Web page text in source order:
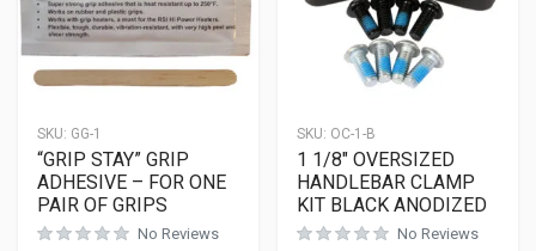
SKU: GG-1
“GRIP STAY” GRIP
ADHESIVE – FOR ONE
PAIR OF GRIPS
No Reviews
SKU: OC-1-B
1 1/8″ OVERSIZED
HANDLEBAR CLAMP
KIT BLACK ANODIZED
No Reviews